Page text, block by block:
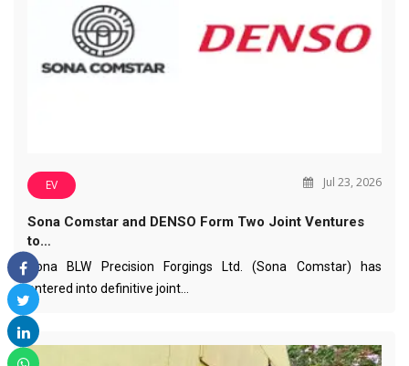
EV Jul 23, 2026
Sona Comstar and DENSO Form Two Joint Ventures
to…
Sona BLW Precision Forgings Ltd. (Sona Comstar) has
entered into definitive joint…